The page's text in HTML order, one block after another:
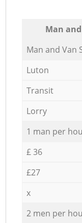
Мan аnd
Мan аnd Van
Luton
Transit
Lorry
1 man per
£ 36
£27
x
2 men per